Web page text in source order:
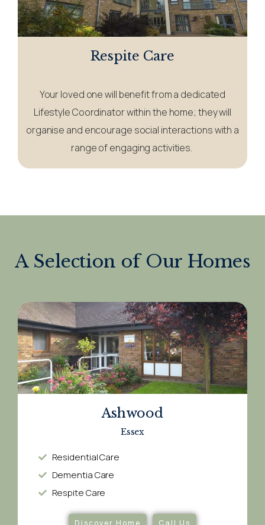
Respite Care
Your loved one will benefit from a dedicated
Lifestyle Coordinator within the home; they will
organise and encourage social interactions with a
range of engaging activities.
A Selection of Our Homes
Ashwood
Essex
Residential Care
Dementia Care​
Respite Care​